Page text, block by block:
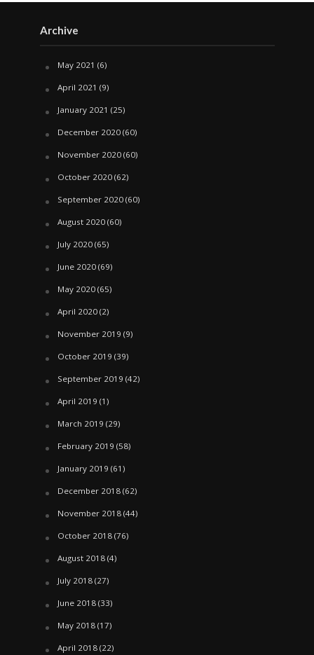
Archive
May 2021 (6)
April 2021 (9)
January 2021 (25)
December 2020(60)
November 2020(60)
October 2020(62)
September 2020(60)
August 2020(60)
July 2020(65)
June 2020(69)
May 2020(65)
April 2020(2)
November 2019 (9)
October 2019 (39)
September 2019 (42)
April 2019 (1)
March 2019 (29)
February 2019 (58)
January 2019 (61)
December 2018(62)
November 2018(44)
October 2018(76)
August 2018(4)
July 2018(27)
June 2018(33)
May 2018(17)
April 2018(22)